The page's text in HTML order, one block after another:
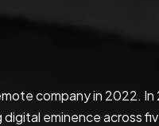
company in 2022.
eminence across